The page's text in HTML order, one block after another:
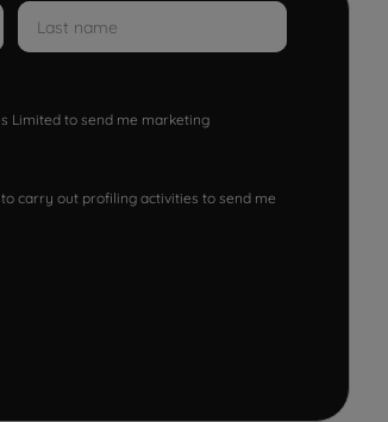
Limited to send me marketing
carry out profiling activities to send me